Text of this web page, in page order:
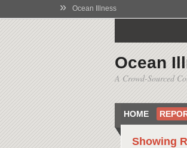
» Ocean Illness
Ocean
A Crowd-Sourced
HOME
Showing